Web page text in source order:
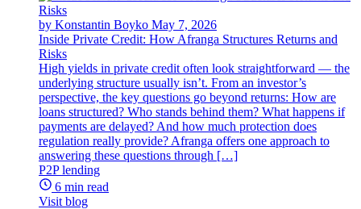
by Konstantin Boyko May 7, 2026
Inside Private Credit: How Afranga Structures Returns and
Risks
High yields in private credit often look straightforward — the
underlying structure usually isn’t. From an investor’s
perspective, the key questions go beyond returns: How are
loans structured? Who stands behind them? What happens if
payments are delayed? And how much protection does
regulation really provide? Afranga offers one approach to
answering these questions through […]
P2P lending
6 min read
Visit blog